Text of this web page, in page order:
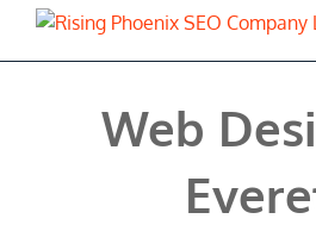
Web